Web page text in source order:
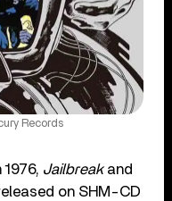
Records
Jailbreakand
on SHM-CD